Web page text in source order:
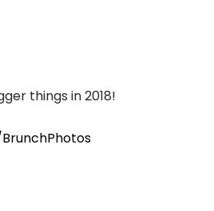
things in 2018!